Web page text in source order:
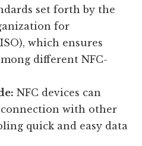
set forth by the
for
which ensures
different NFC-
NFC devices can
with other
quick and easy data